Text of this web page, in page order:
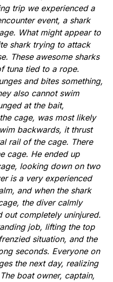
trip we experienced a
event, a shark
What might appear to
shark trying to attack
These awesome sharks
tuna tied to a rope.
and bites something,
also cannot swim
at the bait,
cage, was most likely
backwards, it thrust
rail of the cage. There
cage. He ended up
looking down on two
is a very experienced
and when the shark
the diver calmly
out completely uninjured.
job, lifting the top
situation, and the
seconds. Everyone on
the next day, realizing
boat owner, captain,